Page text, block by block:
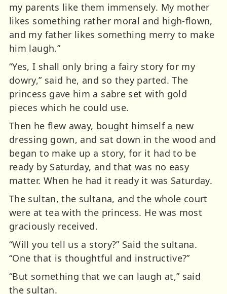
my parents like them immensely. My mother
likes something rather moral and high-flown,
and my father likes something merry to make
him laugh.”
“Yes, I shall only bring a fairy story for my
dowry,” said he, and so they parted. The
princess gave him a sabre set with gold
pieces which he could use.
Then he flew away, bought himself a new
dressing gown, and sat down in the wood and
began to make up a story, for it had to be
ready by Saturday, and that was no easy
matter. When he had it ready it was Saturday.
The sultan, the sultana, and the whole court
were at tea with the princess. He was most
graciously received.
“Will you tell us a story?” Said the sultana.
“One that is thoughtful and instructive?”
“But something that we can laugh at,” said
the sultan.